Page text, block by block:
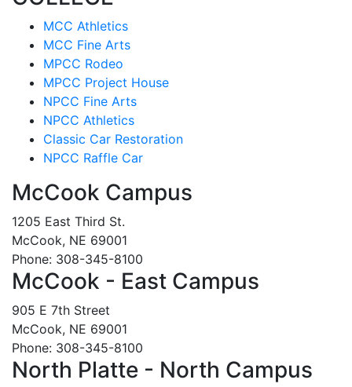
MCC Athletics
MCC Fine Arts
MPCC Rodeo
MPCC Project House
NPCC Fine Arts
NPCC Athletics
Classic Car Restoration
NPCC Raffle Car
McCook Campus
1205 East Third St.
McCook, NE 69001
Phone: 308-345-8100
McCook - East Campus
905 E 7th Street
McCook, NE 69001
Phone: 308-345-8100
North Platte - North Campus